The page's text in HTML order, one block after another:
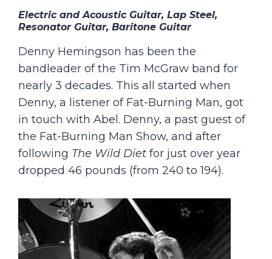
Electric and Acoustic Guitar, Lap Steel,
Resonator Guitar, Baritone Guitar
Denny Hemingson has been the
bandleader of the Tim McGraw band for
nearly 3 decades. This all started when
Denny, a listener of Fat-Burning Man, got
in touch with Abel. Denny, a past guest of
the Fat-Burning Man Show, and after
following The Wild Diet for just over year
dropped 46 pounds (from 240 to 194).